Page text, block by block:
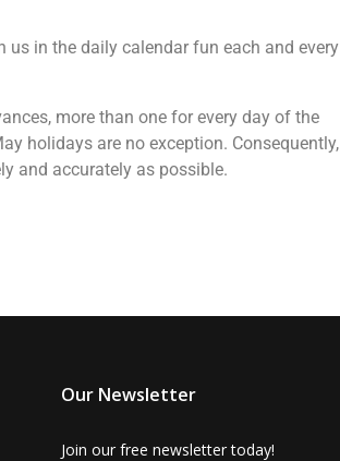
us in the daily calendar fun each and every
more than one for every day of the
holidays are no exception. Consequently,
and accurately as possible.
Our Newsletter
Join our free newsletter today!